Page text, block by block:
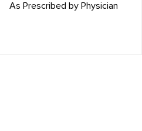
As Prescribed by Physician